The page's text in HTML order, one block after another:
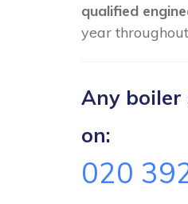
qualified
year
Any boiler
on:
020